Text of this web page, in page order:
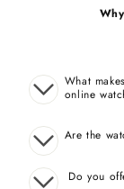
What
online
Are the
Do you